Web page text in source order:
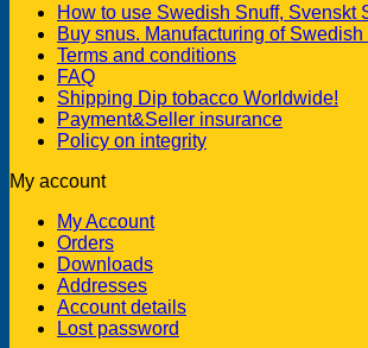
How to use Swedish Snuff, Svenskt
Buy snus. Manufacturing of Swedish
Terms and conditions
FAQ
Shipping Dip tobacco Worldwide!
Payment&Seller insurance
Policy on integrity
My account
My Account
Orders
Downloads
Addresses
Account details
Lost password